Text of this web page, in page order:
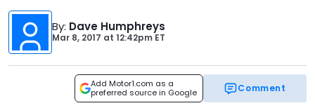
By: Dave Humphreys
Mar 8, 2017 at 12:42pm ET
Add Motor1.com as a
preferred source in Google
Comment